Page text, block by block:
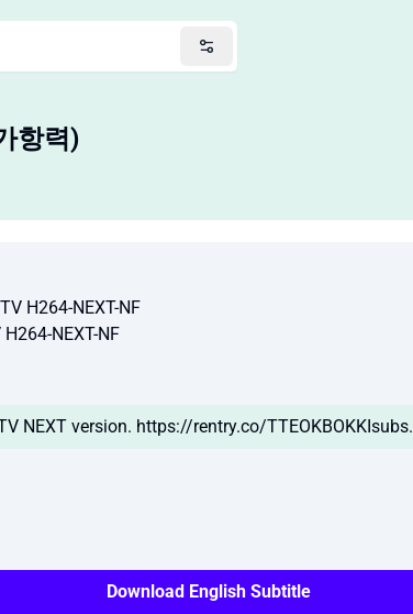
항력)
H264-NEXT-NF
NEXT-NF
NEXT version. https://rentry.co/TTEOKBOKKIsubs.
Download English Subtitle